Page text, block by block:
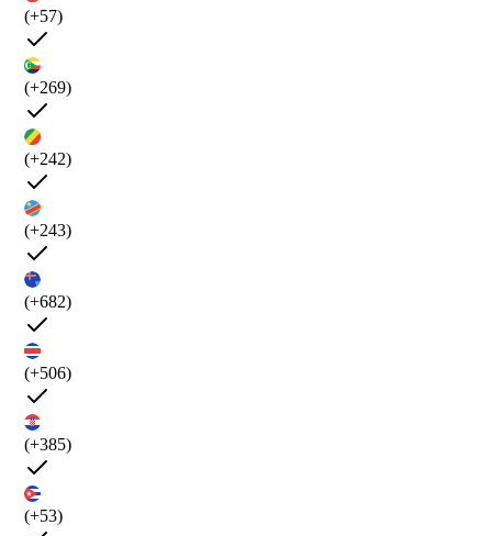
(+57)
(+269)
(+242)
(+243)
(+682)
(+506)
(+385)
(+53)